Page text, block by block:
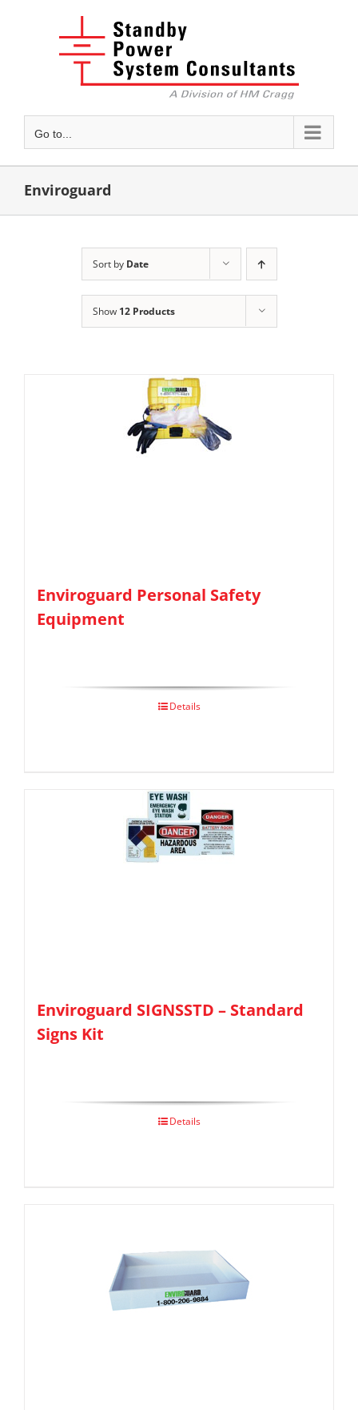
Go to...
Enviroguard
Sort by Date
Show 12 Products
Enviroguard Personal Safety
Equipment
Details
Enviroguard SIGNSSTD – Standard
Signs Kit
Details